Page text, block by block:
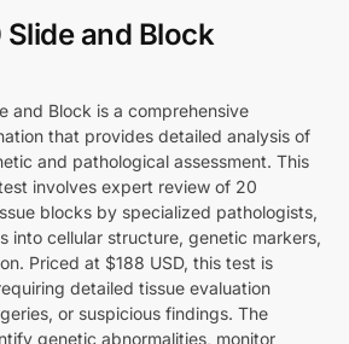
and Block
and Block is a comprehensive
that provides detailed analysis of
and pathological assessment. This
involves expert review of 20
blocks by specialized pathologists,
into cellular structure, genetic markers,
Priced at $188 USD, this test is
detailed tissue evaluation
or suspicious findings. The
genetic abnormalities, monitor